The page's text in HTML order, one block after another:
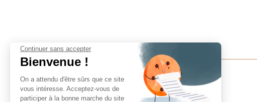
Finance For Development Lab
Continuer sans accepter
Bienvenue !
On a attendu d'être sûrs que ce site
vous intéresse. Acceptez-vous de
participer à la bonne marche du site